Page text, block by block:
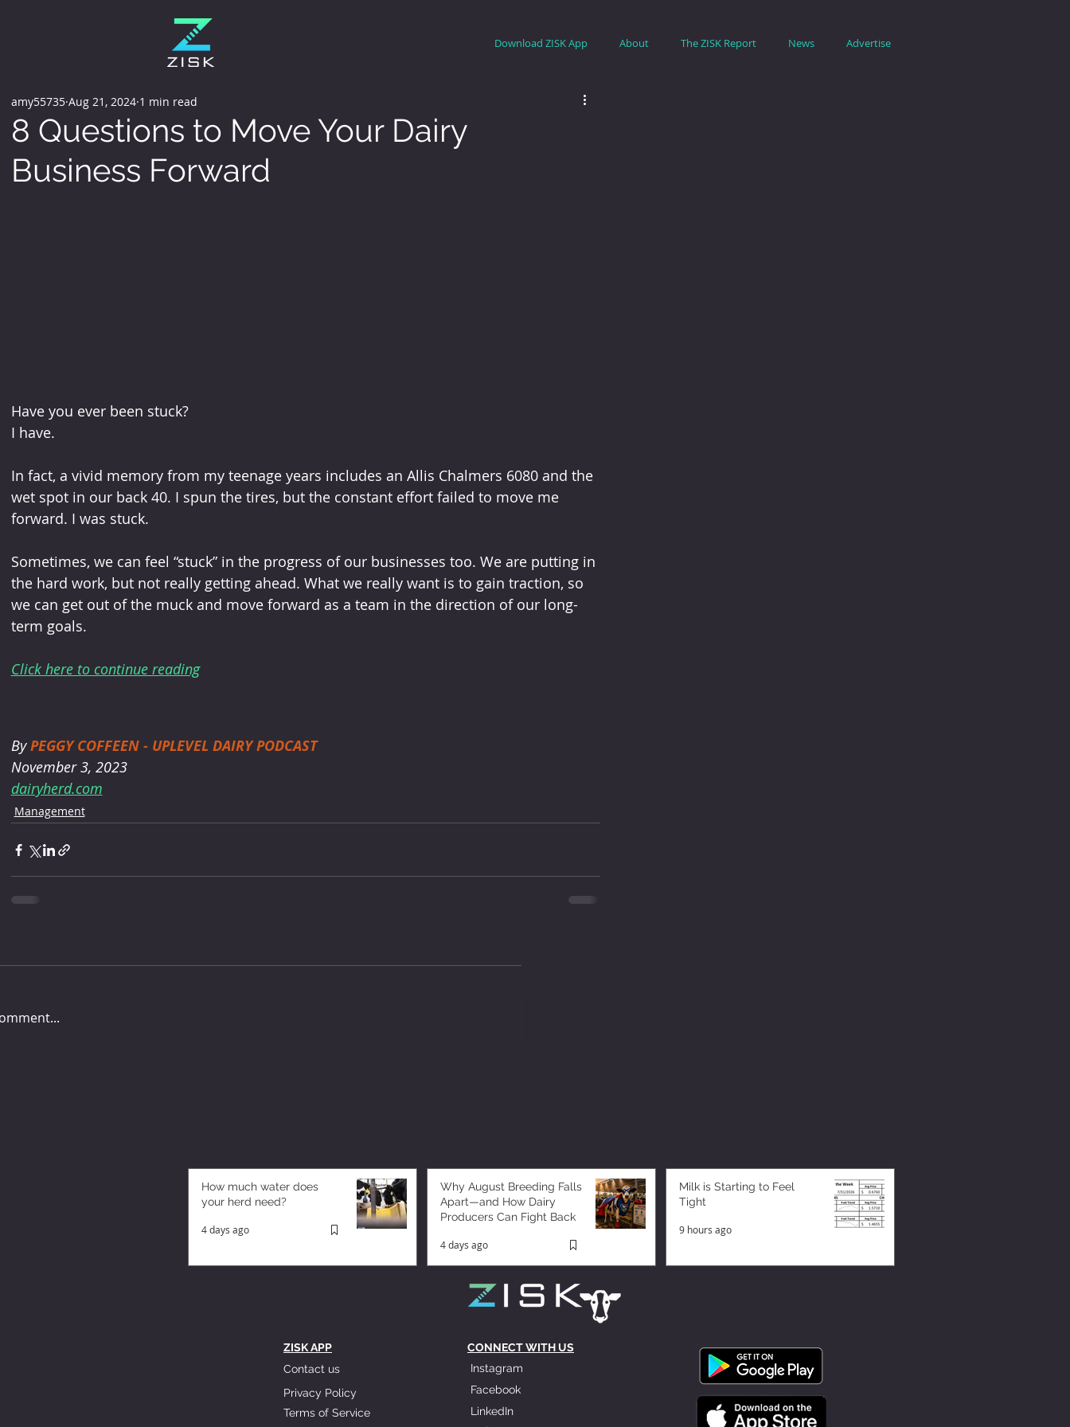
Download ZISK App About The ZISK Report News Advertise
8 Questions to Move Your Dairy
Business Forward
amy55735 Aug 21, 2024 1 min read
Have you ever been stuck?
I have.
In fact, a vivid memory from my teenage years includes an Allis Chalmers 6080 and the
wet spot in our back 40. I spun the tires, but the constant effort failed to move me
forward. I was stuck.
Sometimes, we can feel “stuck” in the progress of our businesses too. We are putting in
the hard work, but not really getting ahead. What we really want is to gain traction, so
we can get out of the muck and move forward as a team in the direction of our long-
term goals.
Click here to continue reading
By PEGGY COFFEEN - UPLEVEL DAIRY PODCAST
November 3, 2023
dairyherd.com
Management
How much water does
your herd need?
4 days ago
Why August Breeding Falls
Apart—and How Dairy
Producers Can Fight Back
4 days ago
Milk is Starting to Feel
Tight
9 hours ago
ZISK APP
Contact us
Privacy Policy
Terms of Service
CONNECT WITH US
Instagram
Facebook
LinkedIn